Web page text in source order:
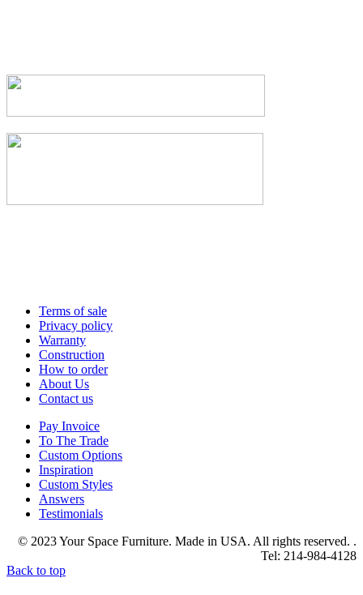
Terms of sale
Privacy policy
Warranty
Construction
How to order
About Us
Contact us
Pay Invoice
To The Trade
Custom Options
Inspiration
Custom Styles
Answers
Testimonials
© 2023 Your Space Furniture. Made in USA. All rights reserved. .
Tel: 214-984-4128
Back to top